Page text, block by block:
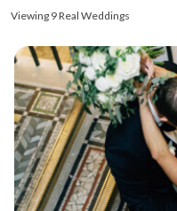
Viewing 9 Real Weddings